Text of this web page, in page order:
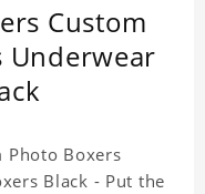
Custom
Underwear
Photo Boxers
Black - Put the